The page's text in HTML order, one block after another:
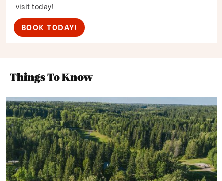
visit today!
BOOK TODAY!
Things To Know